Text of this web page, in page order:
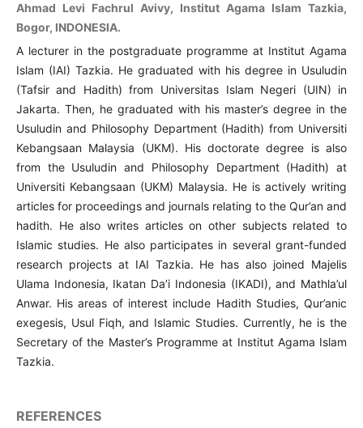
Ahmad Levi Fachrul Avivy, Institut Agama Islam Tazkia,
Bogor, INDONESIA.
A lecturer in the postgraduate programme at Institut Agama
Islam (IAI) Tazkia. He graduated with his degree in Usuludin
(Tafsir and Hadith) from Universitas Islam Negeri (UIN) in
Jakarta. Then, he graduated with his master’s degree in the
Usuludin and Philosophy Department (Hadith) from Universiti
Kebangsaan Malaysia (UKM). His doctorate degree is also
from the Usuludin and Philosophy Department (Hadith) at
Universiti Kebangsaan (UKM) Malaysia. He is actively writing
articles for proceedings and journals relating to the Qur’an and
hadith. He also writes articles on other subjects related to
Islamic studies. He also participates in several grant-funded
research projects at IAI Tazkia. He has also joined Majelis
Ulama Indonesia, Ikatan Da’i Indonesia (IKADI), and Mathla’ul
Anwar. His areas of interest include Hadith Studies, Qur’anic
exegesis, Usul Fiqh, and Islamic Studies. Currently, he is the
Secretary of the Master’s Programme at Institut Agama Islam
Tazkia.
REFERENCES